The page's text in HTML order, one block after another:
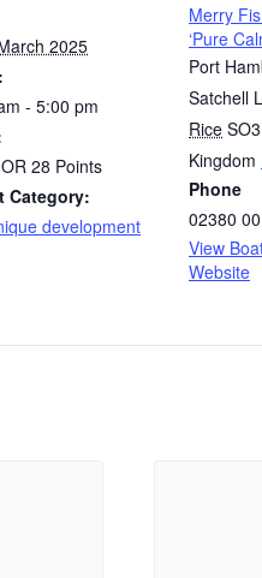
2025
- 5:00 pm
28 Points
Category:
development
Merry
‘Pure
Port
Satchell
Rice
Kingdom
Phone
02380
View
Website